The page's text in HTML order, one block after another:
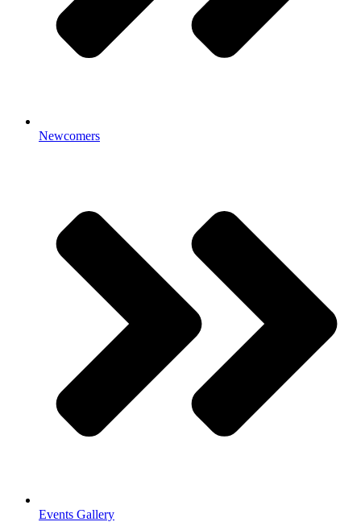
Newcomers
Events Gallery